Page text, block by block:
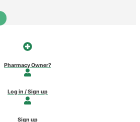
Pharmacy Owner?
Log in / Sign up
Sign up